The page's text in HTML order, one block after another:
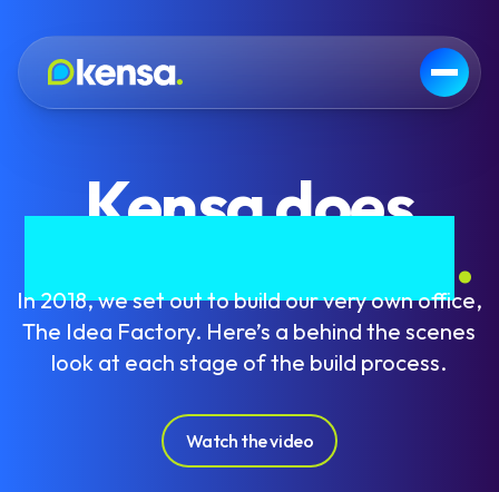
Kensa does
.
In 2018, we set out to build our very own office,
The Idea Factory. Here’s a behind the scenes
look at each stage of the build process.
Watch the video